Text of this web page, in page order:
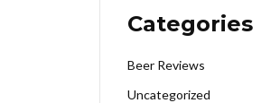
Categories
Beer Reviews
Uncategorized